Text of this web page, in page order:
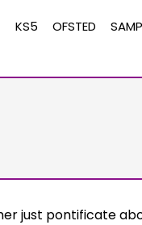
KS5 OFSTED
just pontificate